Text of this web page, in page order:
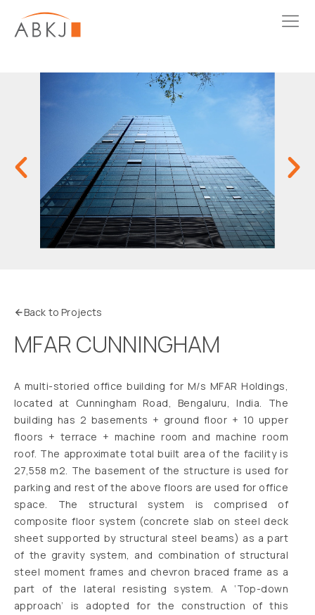
Back to Projects
MFAR CUNNINGHAM
A multi-storied office building for M/s MFAR Holdings,
located at Cunningham Road, Bengaluru, India. The
building has 2 basements + ground floor + 10 upper
floors + terrace + machine room and machine room
roof. The approximate total built area of the facility is
27,558 m2. The basement of the structure is used for
parking and rest of the above floors are used for office
space. The structural system is comprised of
composite floor system (concrete slab on steel deck
sheet supported by structural steel beams) as a part
of the gravity system, and combination of structural
steel moment frames and chevron braced frame as a
part of the lateral resisting system. A ‘Top-down
approach’ is adopted for the construction of this